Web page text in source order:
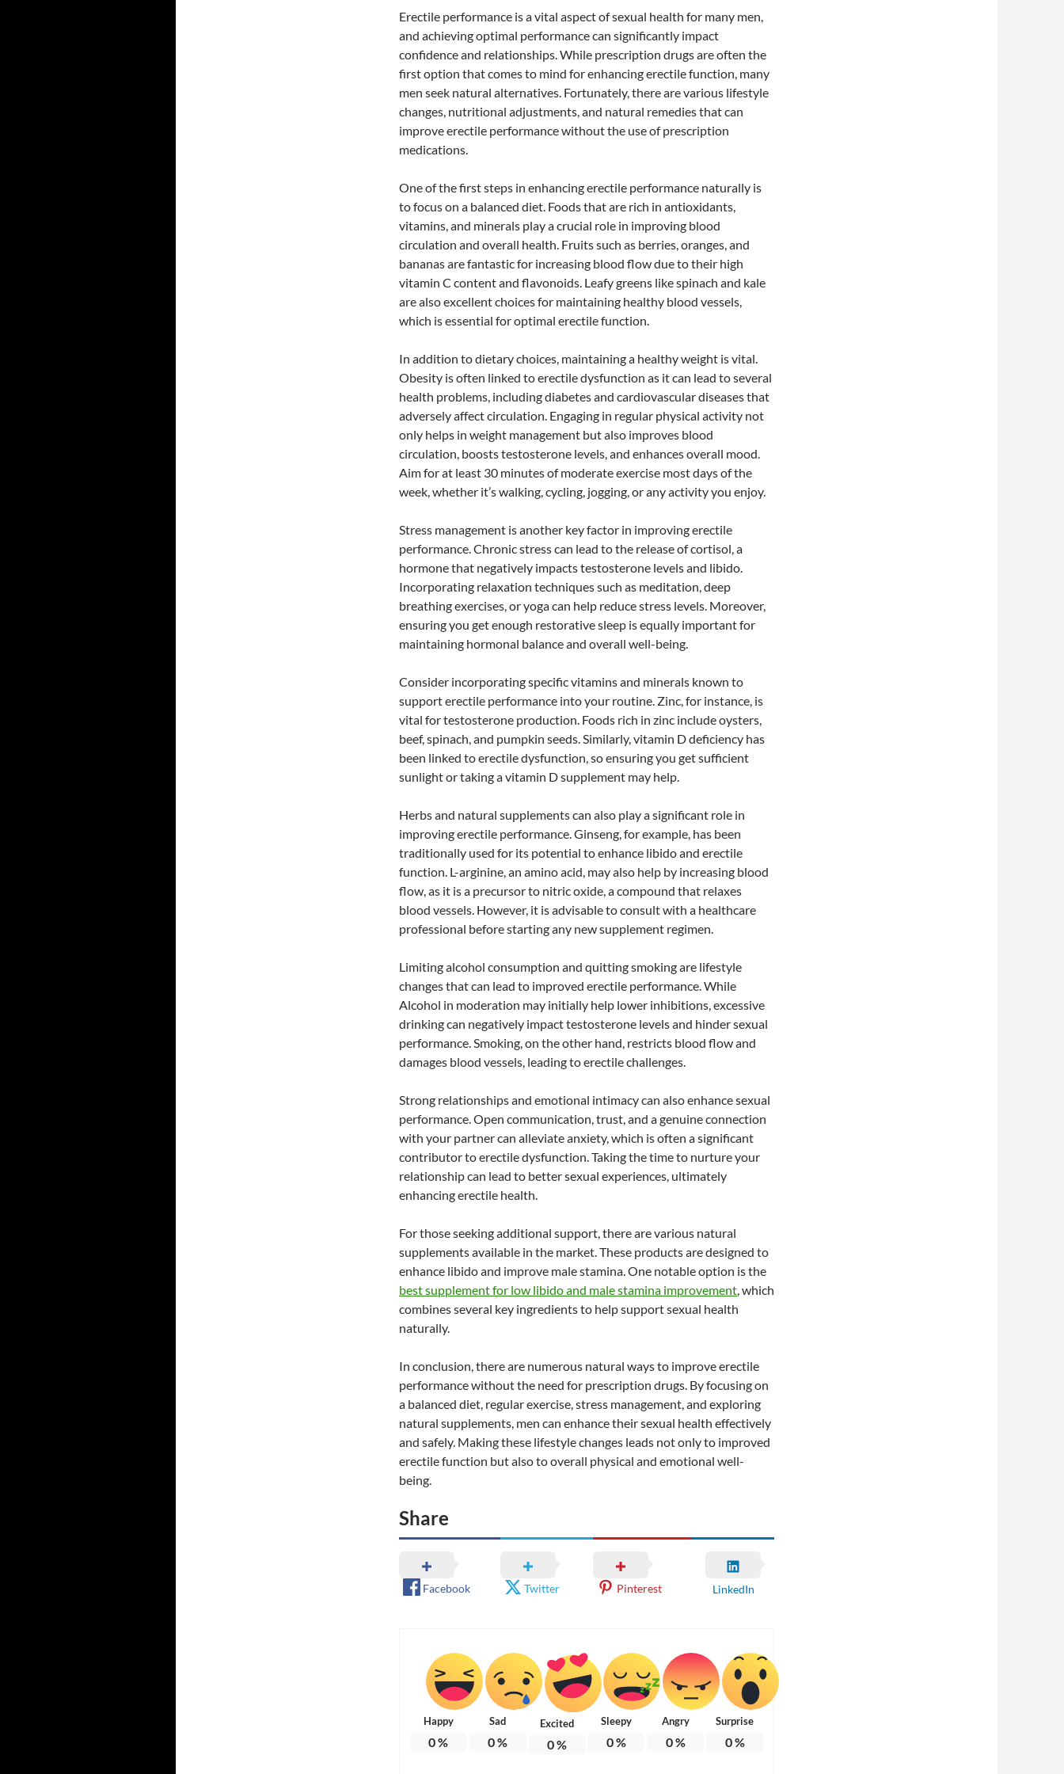
Erectile performance is a vital aspect of sexual health for many men,
and achieving optimal performance can significantly impact
confidence and relationships. While prescription drugs are often the
first option that comes to mind for enhancing erectile function, many
men seek natural alternatives. Fortunately, there are various lifestyle
changes, nutritional adjustments, and natural remedies that can
improve erectile performance without the use of prescription
medications.
One of the first steps in enhancing erectile performance naturally is
to focus on a balanced diet. Foods that are rich in antioxidants,
vitamins, and minerals play a crucial role in improving blood
circulation and overall health. Fruits such as berries, oranges, and
bananas are fantastic for increasing blood flow due to their high
vitamin C content and flavonoids. Leafy greens like spinach and kale
are also excellent choices for maintaining healthy blood vessels,
which is essential for optimal erectile function.
In addition to dietary choices, maintaining a healthy weight is vital.
Obesity is often linked to erectile dysfunction as it can lead to several
health problems, including diabetes and cardiovascular diseases that
adversely affect circulation. Engaging in regular physical activity not
only helps in weight management but also improves blood
circulation, boosts testosterone levels, and enhances overall mood.
Aim for at least 30 minutes of moderate exercise most days of the
week, whether it’s walking, cycling, jogging, or any activity you enjoy.
Stress management is another key factor in improving erectile
performance. Chronic stress can lead to the release of cortisol, a
hormone that negatively impacts testosterone levels and libido.
Incorporating relaxation techniques such as meditation, deep
breathing exercises, or yoga can help reduce stress levels. Moreover,
ensuring you get enough restorative sleep is equally important for
maintaining hormonal balance and overall well-being.
Consider incorporating specific vitamins and minerals known to
support erectile performance into your routine. Zinc, for instance, is
vital for testosterone production. Foods rich in zinc include oysters,
beef, spinach, and pumpkin seeds. Similarly, vitamin D deficiency has
been linked to erectile dysfunction, so ensuring you get sufficient
sunlight or taking a vitamin D supplement may help.
Herbs and natural supplements can also play a significant role in
improving erectile performance. Ginseng, for example, has been
traditionally used for its potential to enhance libido and erectile
function. L-arginine, an amino acid, may also help by increasing blood
flow, as it is a precursor to nitric oxide, a compound that relaxes
blood vessels. However, it is advisable to consult with a healthcare
professional before starting any new supplement regimen.
Limiting alcohol consumption and quitting smoking are lifestyle
changes that can lead to improved erectile performance. While
Alcohol in moderation may initially help lower inhibitions, excessive
drinking can negatively impact testosterone levels and hinder sexual
performance. Smoking, on the other hand, restricts blood flow and
damages blood vessels, leading to erectile challenges.
Strong relationships and emotional intimacy can also enhance sexual
performance. Open communication, trust, and a genuine connection
with your partner can alleviate anxiety, which is often a significant
contributor to erectile dysfunction. Taking the time to nurture your
relationship can lead to better sexual experiences, ultimately
enhancing erectile health.
For those seeking additional support, there are various natural
supplements available in the market. These products are designed to
enhance libido and improve male stamina. One notable option is the
best supplement for low libido and male stamina improvement, which
combines several key ingredients to help support sexual health
naturally.
In conclusion, there are numerous natural ways to improve erectile
performance without the need for prescription drugs. By focusing on
a balanced diet, regular exercise, stress management, and exploring
natural supplements, men can enhance their sexual health effectively
and safely. Making these lifestyle changes leads not only to improved
erectile function but also to overall physical and emotional well-
being.
Share
Facebook Twitter Pinterest LinkedIn
Happy
0%
Sad
0%
Excited
0%
Sleepy
0%
Angry
0%
Surprise
0%